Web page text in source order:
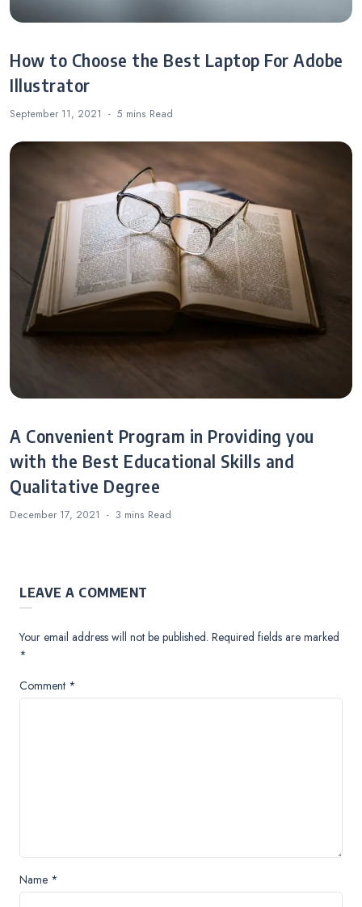
How to Choose the Best Laptop For Adobe
Illustrator
September 11, 2021 5 mins Read
A Convenient Program in Providing you
with the Best Educational Skills and
Qualitative Degree
December 17, 2021 3 mins Read
LEAVE A COMMENT
Your email address will not be published. Required fields are marked
*
Comment *
Name *